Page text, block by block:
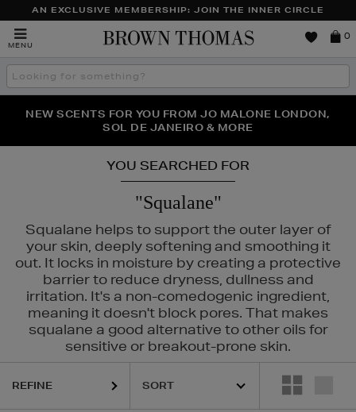
AN EXCLUSIVE MEMBERSHIP: JOIN THE INNER CIRCLE
MENU
Brown
0
Search
the
THE NINJA SUMMER EVENT IS HERE | SHOP NOW
NEW SCENTS FOR YOU FROM JO MALONE LONDON,
SOL DE JANEIRO & MORE
PERFECT PAIR | GET 50% OFF* YOUR SECOND PAIR OF
SUNGLASSES
YOU SEARCHED FOR
"Squalane"
Squalane helps to support the outer layer of
your skin, deeply softening and smoothing it
out. It locks in moisture by creating a protective
barrier to reduce dryness, dullness and
irritation. It's a non-comedogenic ingredient,
meaning it doesn't block pores. That makes
squalane a good alternative to other oils for
sensitive or breakout-prone skin.
REFINE